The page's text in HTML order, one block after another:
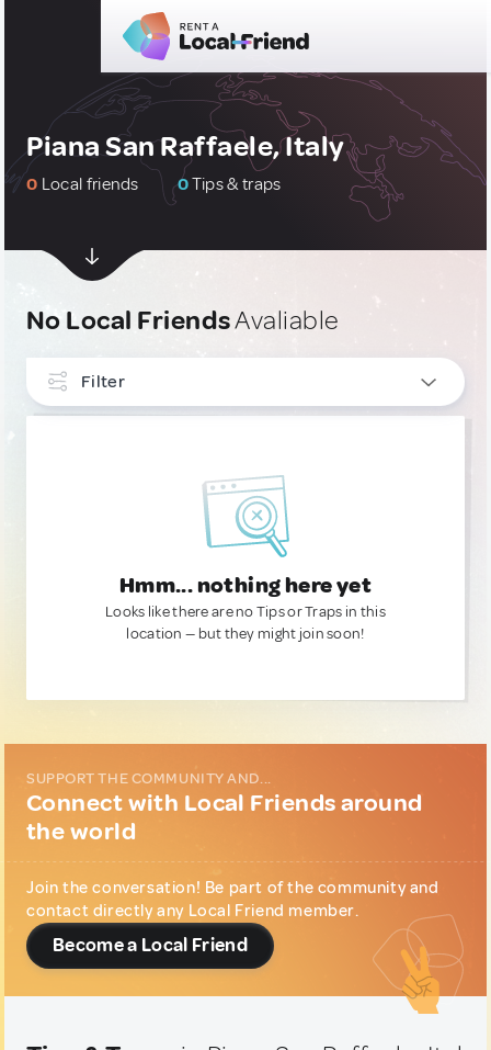
Piana San Raffaele, Italy
0 Local friends 0Tips & traps
No Local FriendsAvaliable
Filter
Hmm... nothing here yet
Looks like there are no Tips or Traps in this
location — but they might join soon!
SUPPORT THE COMMUNITY AND...
Connect with Local Friends around
the world
Join the conversation! Be part of the community and
contact directly any Local Friend member.
Become a Local Friend